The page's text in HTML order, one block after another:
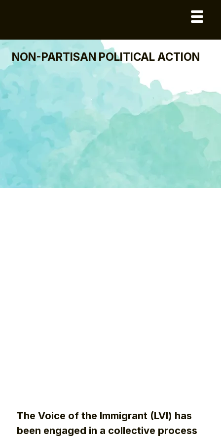
NON-PARTISAN POLITICAL ACTION
The Voice of the Immigrant (LVI) has
been engaged in a collective process